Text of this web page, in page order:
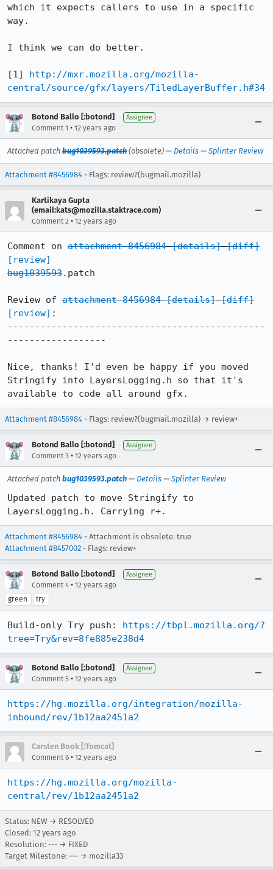
which it expects callers to use in a specific
way.
I think we can do better.
[1] http://mxr.mozilla.org/mozilla-
central/source/gfx/layers/TiledLayerBuffer.h#34
Botond Ballo [:botond] Assignee
Comment 1 • 12 years ago
Attached patch bug1039593.patch (obsolete) — Details — Splinter Review
Attachment #8456984 - Flags: review?(bugmail.mozilla)
Kartikaya Gupta
(email:kats@mozilla.staktrace.com)
Comment 2 • 12 years ago
Comment on attachment 8456984 [details] [diff]
[review]
bug1039593.patch
Review of attachment 8456984 [details] [diff]
[review] :
-----------------------------------------------
------------------
Nice, thanks! I'd even be happy if you moved
Stringify into LayersLogging.h so that it's
available to code all around gfx.
Attachment #8456984 - Flags: review?(bugmail.mozilla) → review+
Botond Ballo [:botond] Assignee
Comment 3 • 12 years ago
Attached patch bug1039593.patch — Details — Splinter Review
Updated patch to move Stringify to
LayersLogging.h. Carrying r+.
Attachment #8456984 - Attachment is obsolete: true
Attachment #8457002 - Flags: review+
Botond Ballo [:botond] Assignee
Comment 4 • 12 years ago
green
try
Build-only Try push: https://tbpl.mozilla.org/?
tree=Try&rev=8fe885e238d4
Botond Ballo [:botond] Assignee
Comment 5 • 12 years ago
https://hg.mozilla.org/integration/mozilla-
inbound/rev/1b12aa2451a2
Carsten Book [:Tomcat]
Comment 6 • 12 years ago
https://hg.mozilla.org/mozilla-
central/rev/1b12aa2451a2
Status: NEW → RESOLVED
Closed: 12 years ago
Resolution: --- → FIXED
Target Milestone: --- → mozilla33